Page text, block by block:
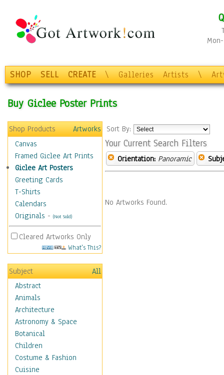
SHOP SELL CREATE \ Galleries Artists \
Buy Giclee Poster Prints
Shop Products
Artworks
Canvas
Framed Giclee Art Prints
Giclee Art Posters
Greeting Cards
T-Shirts
Calendars
Originals - (Not Sold)
Cleared Artworks Only
What's This?
Subject
All
Abstract
Animals
Architecture
Astronomy & Space
Botanical
Children
Costume & Fashion
Cuisine
Sort By:
Your Current Search Filters
Orientation: Panoramic
No Artworks Found.